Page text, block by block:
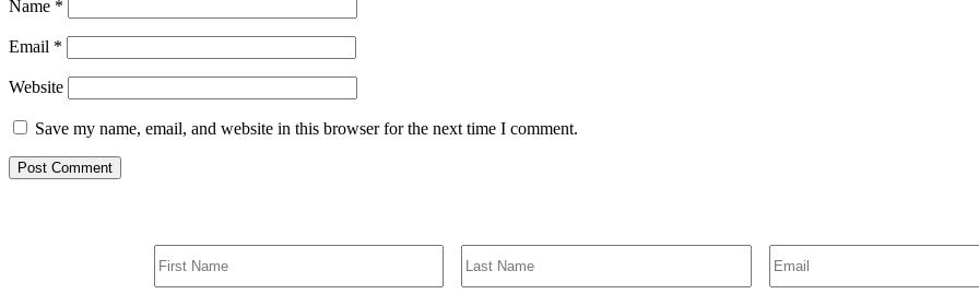
Name *
Email *
Website
Save my name, email, and website in this browser for the next time I comment.